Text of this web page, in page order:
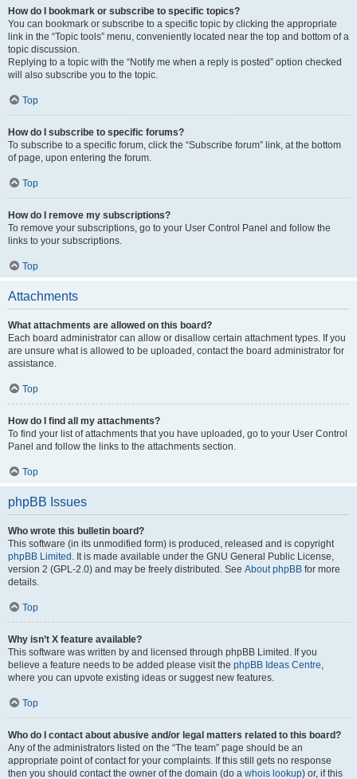
How do I bookmark or subscribe to specific topics?
You can bookmark or subscribe to a specific topic by clicking the appropriate
link in the “Topic tools” menu, conveniently located near the top and bottom of a
topic discussion.
Replying to a topic with the “Notify me when a reply is posted” option checked
will also subscribe you to the topic.
Top
How do I subscribe to specific forums?
To subscribe to a specific forum, click the “Subscribe forum” link, at the bottom
of page, upon entering the forum.
Top
How do I remove my subscriptions?
To remove your subscriptions, go to your User Control Panel and follow the
links to your subscriptions.
Top
Attachments
What attachments are allowed on this board?
Each board administrator can allow or disallow certain attachment types. If you
are unsure what is allowed to be uploaded, contact the board administrator for
assistance.
Top
How do I find all my attachments?
To find your list of attachments that you have uploaded, go to your User Control
Panel and follow the links to the attachments section.
Top
phpBB Issues
Who wrote this bulletin board?
This software (in its unmodified form) is produced, released and is copyright
phpBB Limited . It is made available under the GNU General Public License,
version 2 (GPL-2.0) and may be freely distributed. See About phpBB for more
details.
Top
Why isn’t X feature available?
This software was written by and licensed through phpBB Limited. If you
believe a feature needs to be added please visit the phpBB Ideas Centre,
where you can upvote existing ideas or suggest new features.
Top
Who do I contact about abusive and/or legal matters related to this board?
Any of the administrators listed on the “The team” page should be an
appropriate point of contact for your complaints. If this still gets no response
then you should contact the owner of the domain (do a whois lookup) or, if this